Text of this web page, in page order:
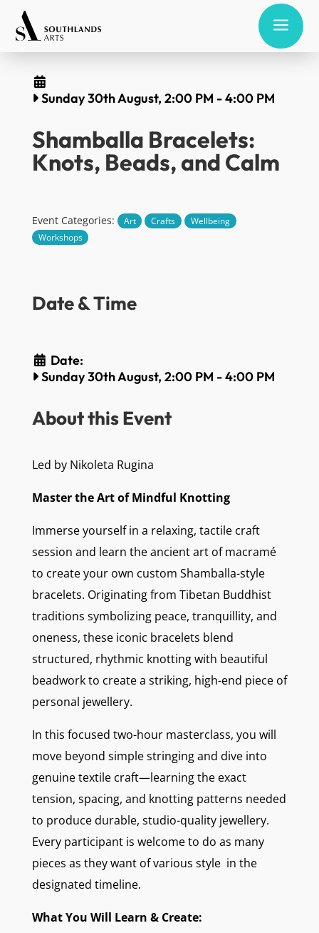
a
Sunday 30th August, 2:00 PM -4:00 PM
Shamballa Bracelets:
Knots, Beads, and Calm
Event Categories: Art Crafts
Wellbeing
Workshops
Date & Time
Date:
Sunday 30th August, 2:00 PM -4:00 PM
About this Event
Led by Nikoleta Rugina
Master the Art of Mindful Knotting
Immerse yourself in a relaxing, tactile craft
session and learn the ancient art of macramé
to create your own custom Shamballa-style
bracelets. Originating from Tibetan Buddhist
traditions symbolizing peace, tranquillity, and
oneness, these iconic bracelets blend
structured, rhythmic knotting with beautiful
beadwork to create a striking, high-end piece of
personal jewellery.
In this focused two-hour masterclass, you will
move beyond simple stringing and dive into
genuine textile craft—learning the exact
tension, spacing, and knotting patterns needed
to produce durable, studio-quality jewellery.
Every participant is welcome to do as many
pieces as they want of various style in the
designated timeline.
What You Will Learn & Create: